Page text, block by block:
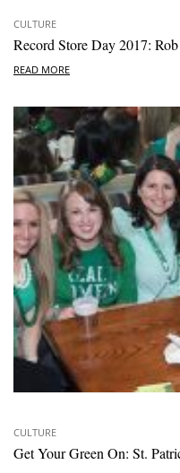
CULTURE
Record Store Day 2017:
READ MORE
CULTURE
Get Your Green On: St.